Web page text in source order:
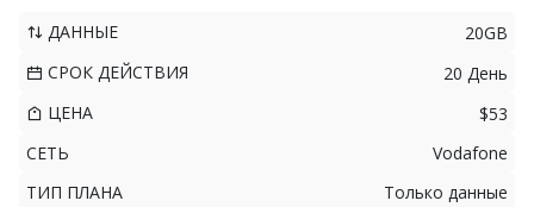
ДАННЫЕ
20GB
СРОК ДЕЙСТВИЯ
20 День
ЦЕНА
$53
СЕТЬ
Vodafone
ТИП ПЛАНА
Только данные